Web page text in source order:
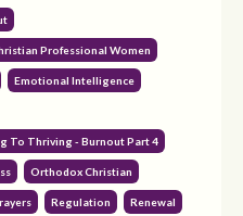
Professional Women
Emotional Intelligence
To Thriving - Burnout Part 4
Orthodox Christian
Regulation Renewal